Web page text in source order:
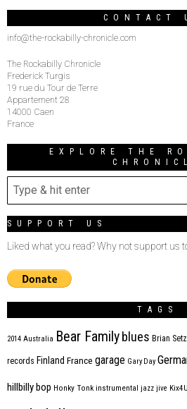
CONTACT
info@the-rockabilly-chronicle.com
The Rockabilly Chronicle
Frederick Turgis
19 rue du Tour de Terre
Appartement 28
14000 Caen
France
EXPLORE THE
SUPPORT US
Liked what you read? Why not support us
TAGS
2014 Australia Bear Family blues Brian
records Finland France garage Gary Day
hillbilly bop Honky Tonk instrumental jazz jive Kix4U